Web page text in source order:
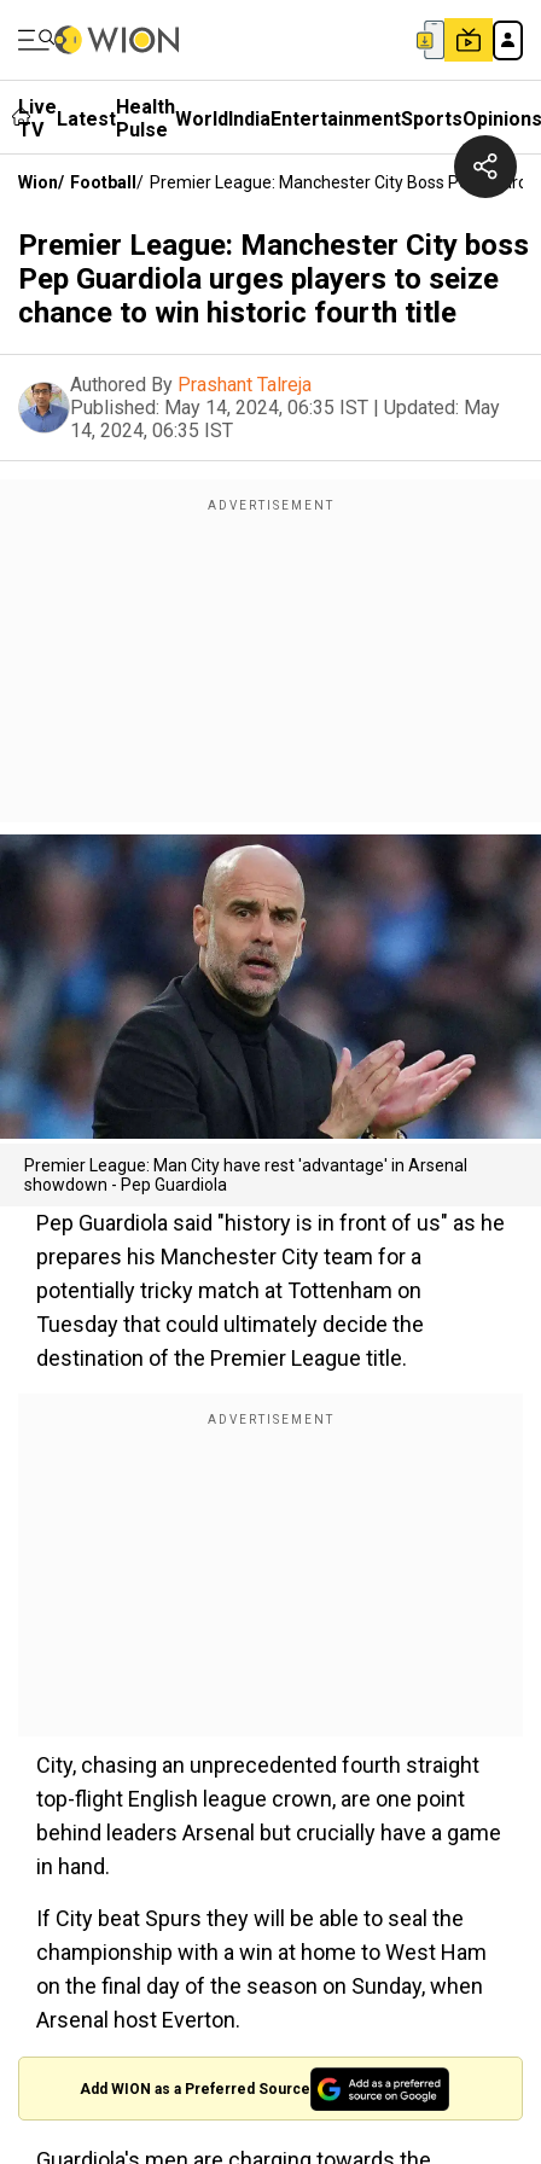
Live
TV
LatestHealth
Pulse WorldIndiaEntertainmentSportsOpinions
Wion/ Football / Premier League: Manchester City Boss Pep
Premier League: Manchester City boss
Pep Guardiola urges players to seize
chance to win historic fourth title
Authored By Prashant Talreja
Published: May 14, 2024, 06:35 IST | Updated: May
14, 2024, 06:35 IST
Premier League: Man City have rest 'advantage' in Arsenal
showdown - Pep Guardiola
Pep Guardiola said "history is in front of us" as he
prepares his Manchester City team for a
potentially tricky match at Tottenham on
Tuesday that could ultimately decide the
destination of the Premier League title.
City, chasing an unprecedented fourth straight
top-flight English league crown, are one point
behind leaders Arsenal but crucially have a game
in hand.
If City beat Spurs they will be able to seal the
championship with a win at home to West Ham
on the final day of the season on Sunday, when
Arsenal host Everton.
Add WION as a Preferred Source